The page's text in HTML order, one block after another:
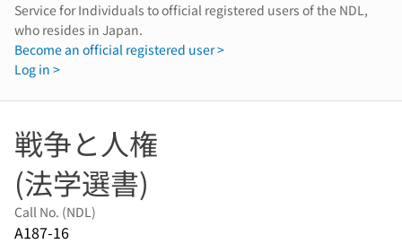
Service for Individuals to official registered users of the NDL,
who resides in Japan.
Become an official registered user >
Log in >
戦争と人権
(法学選書)
Call No. (NDL)
A187-16